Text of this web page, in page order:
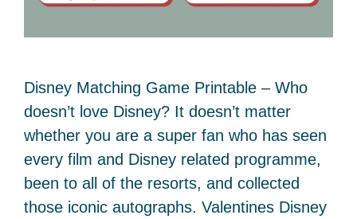
Disney Matching Game Printable – Who
doesn’t love Disney? It doesn’t matter
whether you are a super fan who has seen
every film and Disney related programme,
been to all of the resorts, and collected
those iconic autographs. Valentines Disney